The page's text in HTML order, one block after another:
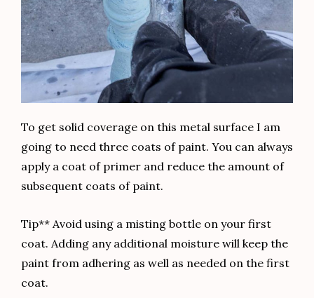
To get solid coverage on this metal surface I am
going to need three coats of paint. You can always
apply a coat of primer and reduce the amount of
subsequent coats of paint.
Tip** Avoid using a misting bottle on your first
coat. Adding any additional moisture will keep the
paint from adhering as well as needed on the first
coat.